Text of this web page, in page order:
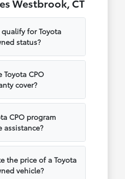
Westbrook, CT
for Toyota
status?
CPO
cover?
CPO program
assistance?
the price of a Toyota
vehicle?